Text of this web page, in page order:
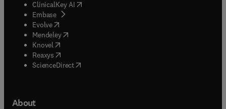
ClinicalKey AI opens in new tab/window
Embase( opens in new tab/window
Evolve(opens in new tab/window
Mendeley( opens in new tab/window
Knovel (opens in new tab/window
Reaxys (opens in new tab/window
ScienceDirect(opens in new tab/window
About